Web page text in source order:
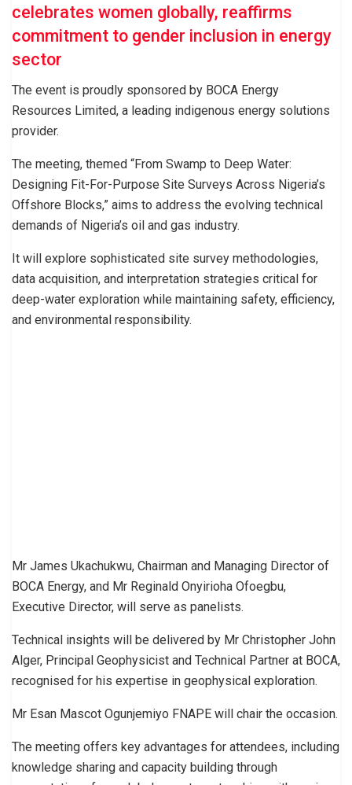
celebrates women globally, reaffirms
commitment to gender inclusion in energy
sector
The event is proudly sponsored by BOCA Energy
Resources Limited, a leading indigenous energy solutions
provider.
The meeting, themed “From Swamp to Deep Water:
Designing Fit-For-Purpose Site Surveys Across Nigeria’s
Offshore Blocks,” aims to address the evolving technical
demands of Nigeria’s oil and gas industry.
It will explore sophisticated site survey methodologies,
data acquisition, and interpretation strategies critical for
deep-water exploration while maintaining safety, efficiency,
and environmental responsibility.
Mr James Ukachukwu, Chairman and Managing Director of
BOCA Energy, and Mr Reginald Onyirioha Ofoegbu,
Executive Director, will serve as panelists.
Technical insights will be delivered by Mr Christopher John
Alger, Principal Geophysicist and Technical Partner at BOCA,
recognised for his expertise in geophysical exploration.
Mr Esan Mascot Ogunjemiyo FNAPE will chair the occasion.
The meeting offers key advantages for attendees, including
knowledge sharing and capacity building through